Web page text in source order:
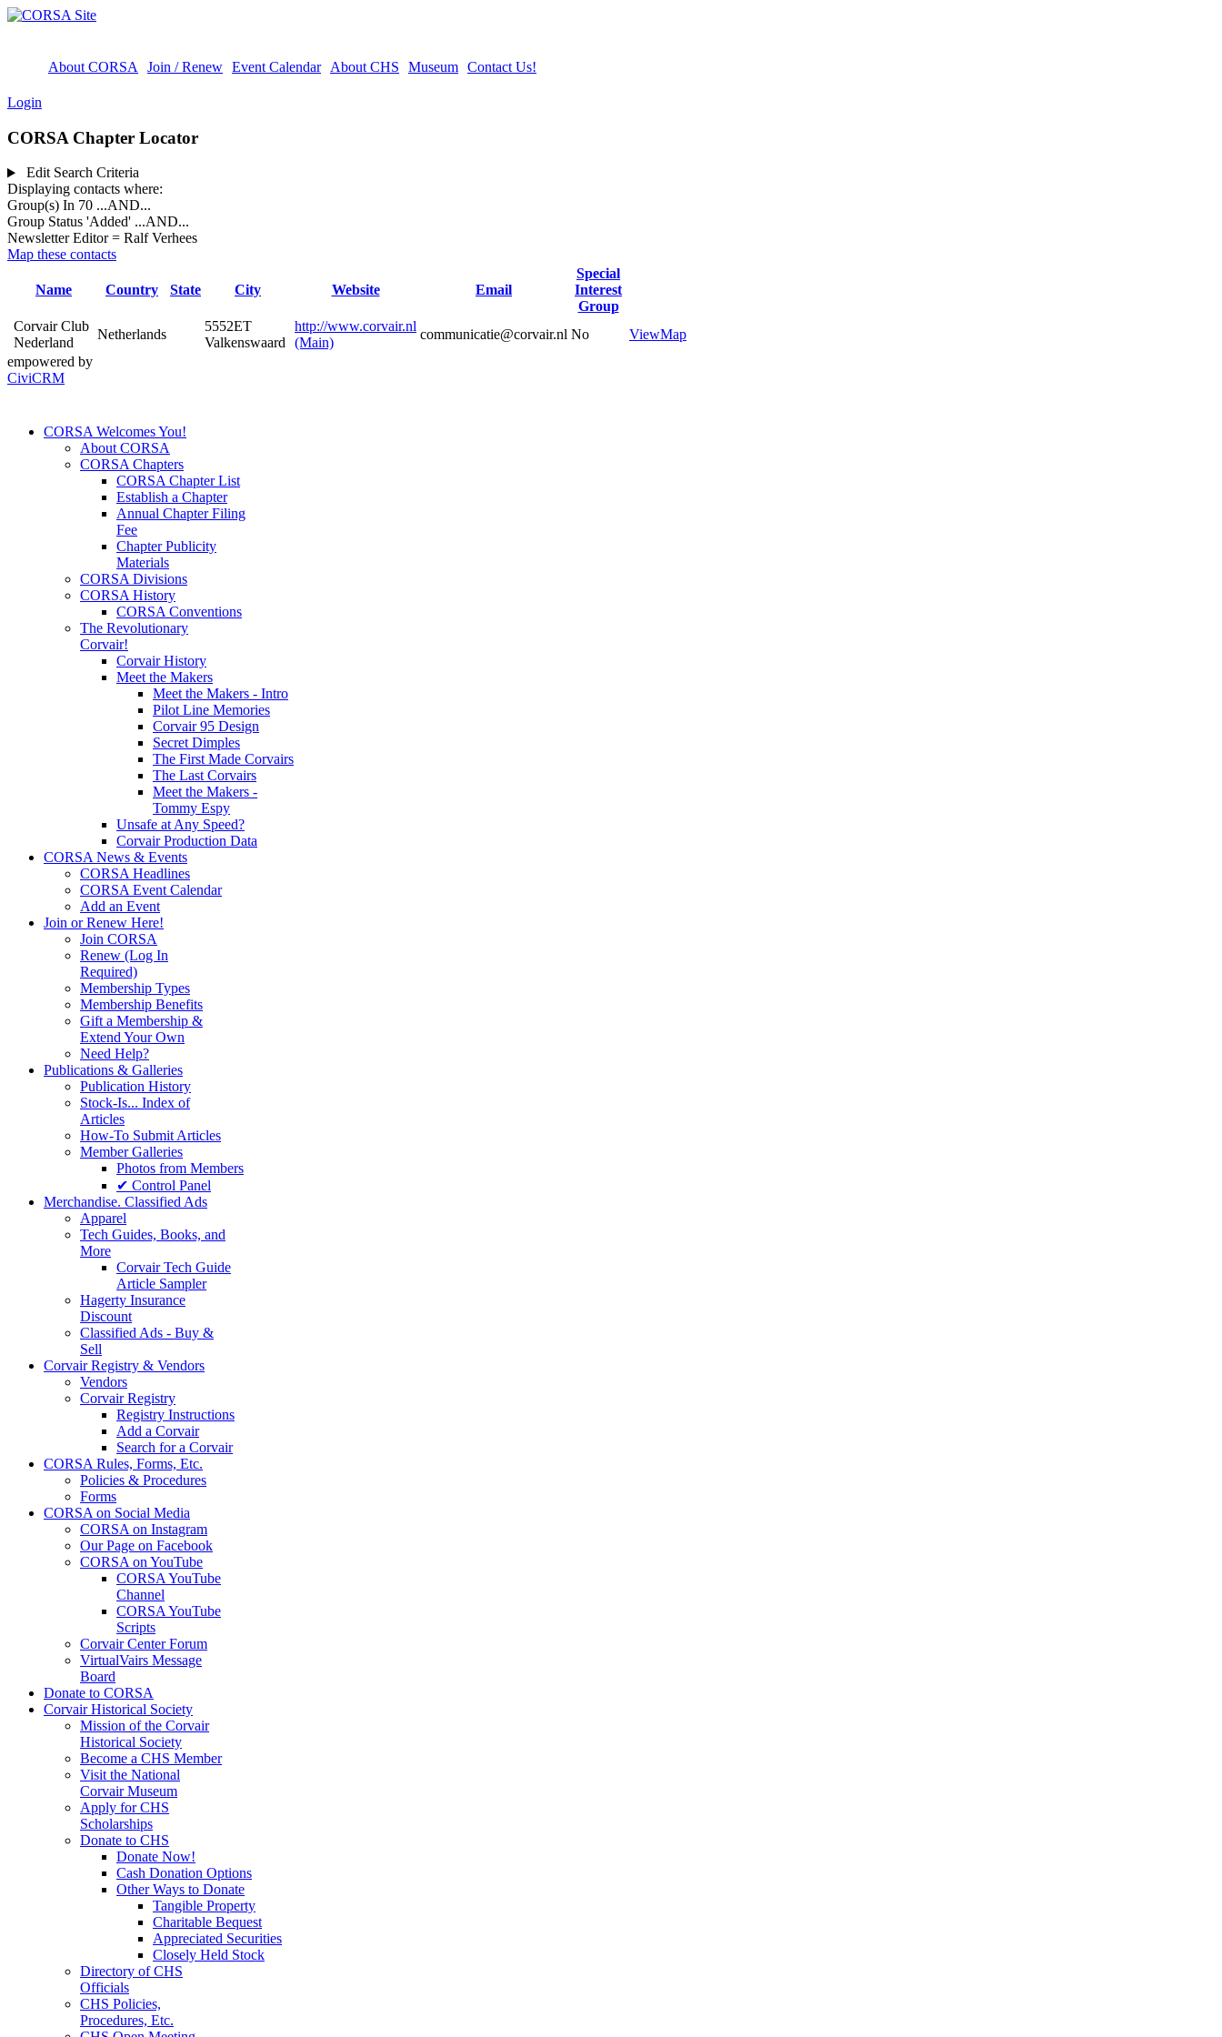
About CORSA Join / Renew Event Calendar About CHS Museum Contact Us!
Login
CORSA Chapter Locator
Edit Search Criteria
Displaying contacts where:
Group(s) In 70 ...AND...
Group Status 'Added' ...AND...
Newsletter Editor = Ralf Verhees
Map these contacts
Name Country State City Website Email
Special
Interest
Group
Corvair Club
Nederland
Netherlands
5552ET
Valkenswaard
http://www.corvair.nl
(Main)
communicatie@corvair.nl No ViewMap
empowered by
CiviCRM
CORSA Welcomes You!
About CORSA
CORSA Chapters
CORSA Chapter List
Establish a Chapter
Annual Chapter Filing
Fee
Chapter Publicity
Materials
CORSA Divisions
CORSA History
CORSA Conventions
The Revolutionary
Corvair!
Corvair History
Meet the Makers
Meet the Makers - Intro
Pilot Line Memories
Corvair 95 Design
Secret Dimples
The First Made Corvairs
The Last Corvairs
Meet the Makers -
Tommy Espy
Unsafe at Any Speed?
Corvair Production Data
CORSA News & Events
CORSA Headlines
CORSA Event Calendar
Add an Event
Join or Renew Here!
Join CORSA
Renew (Log In
Required)
Membership Types
Membership Benefits
Gift a Membership &
Extend Your Own
Need Help?
Publications & Galleries
Publication History
Stock-Is... Index of
Articles
How-To Submit Articles
Member Galleries
Photos from Members
✔ Control Panel
Merchandise. Classified Ads
Apparel
Tech Guides, Books, and
More
Corvair Tech Guide
Article Sampler
Hagerty Insurance
Discount
Classified Ads - Buy &
Sell
Corvair Registry & Vendors
Vendors
Corvair Registry
Registry Instructions
Add a Corvair
Search for a Corvair
CORSA Rules, Forms, Etc.
Policies & Procedures
Forms
CORSA on Social Media
CORSA on Instagram
Our Page on Facebook
CORSA on YouTube
CORSA YouTube
Channel
CORSA YouTube
Scripts
Corvair Center Forum
VirtualVairs Message
Board
Donate to CORSA
Corvair Historical Society
Mission of the Corvair
Historical Society
Become a CHS Member
Visit the National
Corvair Museum
Apply for CHS
Scholarships
Donate to CHS
Donate Now!
Cash Donation Options
Other Ways to Donate
Tangible Property
Charitable Bequest
Appreciated Securities
Closely Held Stock
Directory of CHS
Officials
CHS Policies,
Procedures, Etc.